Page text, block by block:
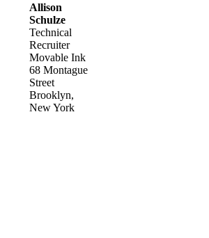
Allison
Schulze
Technical
Recruiter
Movable Ink
68 Montague
Street
Brooklyn,
New York